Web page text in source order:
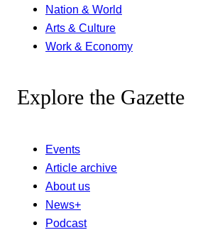
Nation & World
Arts & Culture
Work & Economy
Explore the Gazette
Events
Article archive
About us
News+
Podcast